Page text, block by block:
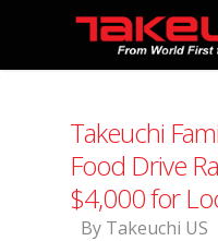
Takeuchi
Food Drive
$4,000 for
By Takeuchi US